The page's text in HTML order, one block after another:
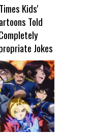
Times Kids'
Told
Jokes